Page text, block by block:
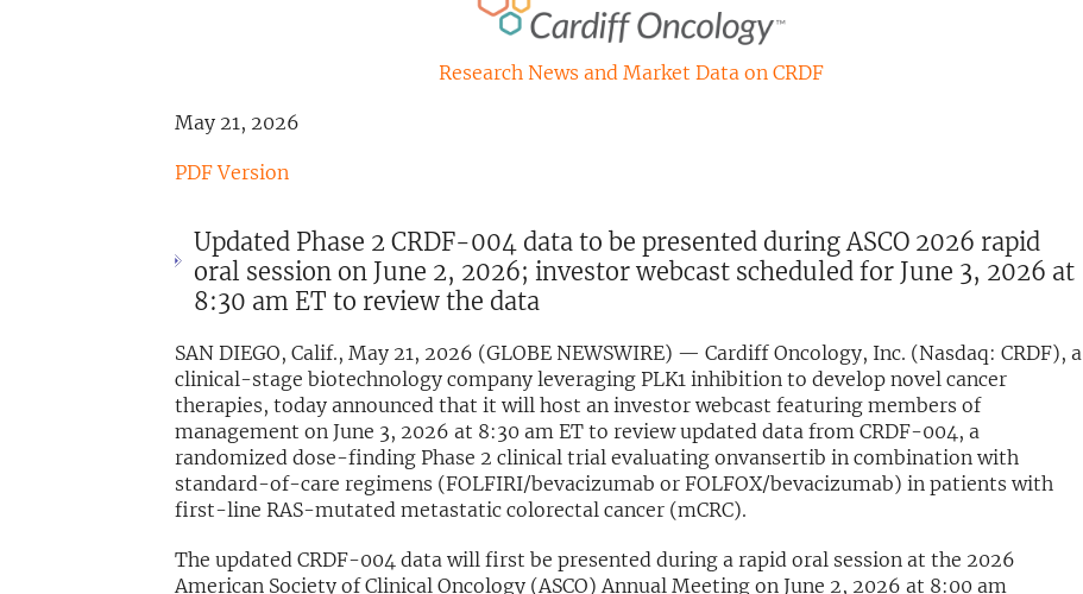
Research News and Market Data on CRDF
May 21, 2026
PDF Version
Updated Phase 2 CRDF-004 data to be presented during ASCO 2026 rapid
oral session on June 2, 2026; investor webcast scheduled for June 3, 2026 at
8:30 am ET to review the data
SAN DIEGO, Calif., May 21, 2026 (GLOBE NEWSWIRE) — Cardiff Oncology, Inc. (Nasdaq: CRDF), a
clinical-stage biotechnology company leveraging PLK1 inhibition to develop novel cancer
therapies, today announced that it will host an investor webcast featuring members of
management on June 3, 2026 at 8:30 am ET to review updated data from CRDF-004, a
randomized dose-finding Phase 2 clinical trial evaluating onvansertib in combination with
standard-of-care regimens (FOLFIRI/bevacizumab or FOLFOX/bevacizumab) in patients with
first-line RAS-mutated metastatic colorectal cancer (mCRC).
The updated CRDF-004 data will first be presented during a rapid oral session at the 2026
American Society of Clinical Oncology (ASCO) Annual Meeting on June 2, 2026 at 8:00 am